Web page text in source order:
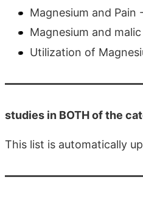
Magnesium and Pain
Magnesium and
Utilization of
studies in BOTH of the
This list is automatically